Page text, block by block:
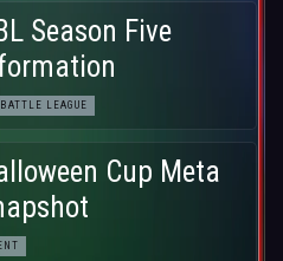
Season Five
BATTLE LEAGUE
Cup Meta